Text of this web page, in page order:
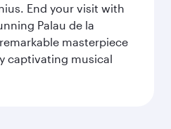
End your visit with
Palau de la
masterpiece
captivating musical